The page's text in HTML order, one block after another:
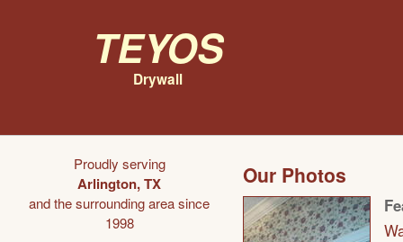
Teyos
Drywall
Proudly serving
Arlington, TX
and the surrounding area since
1998
Our Photos